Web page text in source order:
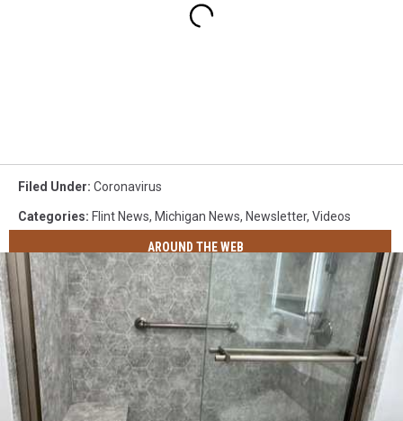
Filed Under: Coronavirus
Categories: Flint News, Michigan News, Newsletter, Videos
AROUND THE WEB